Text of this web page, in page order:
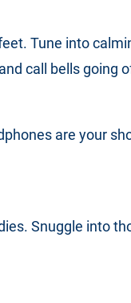
Tune into
call bells going
are your
Snuggle into